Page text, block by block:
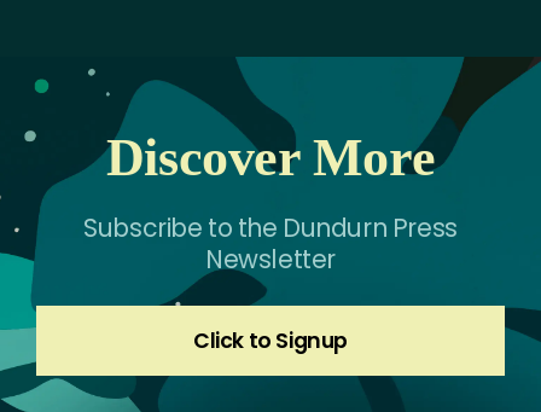
Discover More
Subscribe to the Dundurn Press
Newsletter
Click to Signup